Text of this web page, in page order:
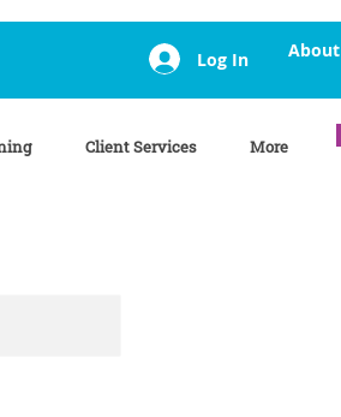
Log In About
Client Services More